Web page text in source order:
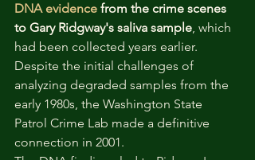
DNA evidence from the crime scenes
to Gary Ridgway's saliva sample, which
had been collected years earlier.
Despite the initial challenges of
analyzing degraded samples from the
early 1980s, the Washington State
Patrol Crime Lab made a definitive
connection in 2001.